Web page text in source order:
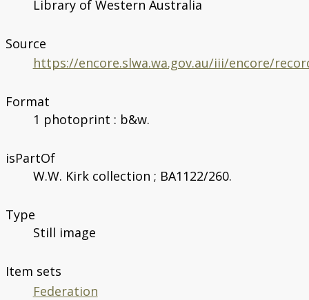
Library of Western Australia
Source
https://encore.slwa.wa.gov.au/iii/encore/
Format
1 photoprint : b&w.
isPartOf
W.W. Kirk collection ; BA1122/260.
Type
Still image
Item sets
Federation